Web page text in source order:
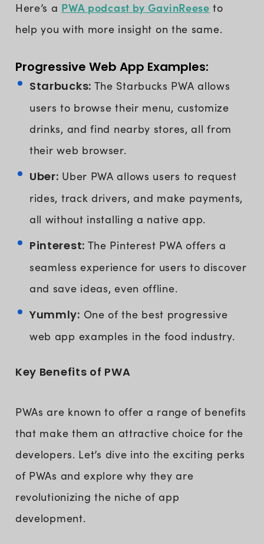
Here’s a PWA podcast by GavinReese to
help you with more insight on the same.
Progressive Web App Examples:
Starbucks: The Starbucks PWA allows
users to browse their menu, customize
drinks, and find nearby stores, all from
their web browser.
Uber: Uber PWA allows users to request
rides, track drivers, and make payments,
all without installing a native app.
Pinterest: The Pinterest PWA offers a
seamless experience for users to discover
and save ideas, even offline.
Yummly: One of the best progressive
web app examples in the food industry.
Key Benefits of PWA
PWAs are known to offer a range of benefits
that make them an attractive choice for the
developers. Let’s dive into the exciting perks
of PWAs and explore why they are
revolutionizing the niche of app
development.